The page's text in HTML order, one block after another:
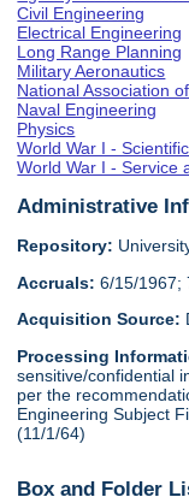
Civil Engineering
Electrical Engineering
Long Range Planning
Military Aeronautics
National Association
Naval Engineering
Physics
World War I -
World War I - Service
Administrative
Repository:
Accruals: 6/15/1967;
Acquisition Source:
Processing
sensitive/confidential
per the
Engineering Subject
(11/1/64)
Box and Folder